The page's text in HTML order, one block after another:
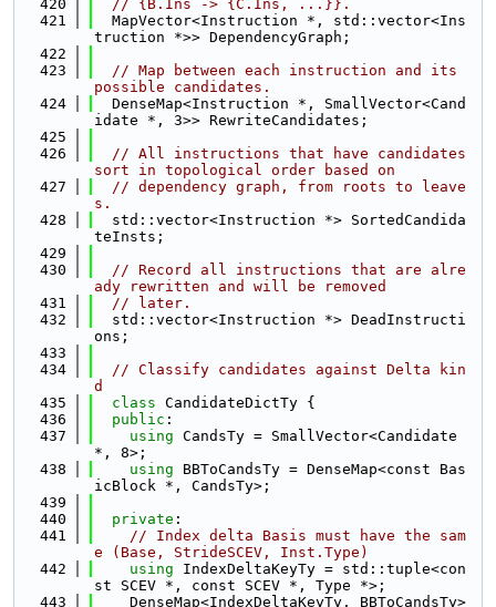
  420
// {B.Ins -> {C.Ins, ...}}.
  421
  MapVector<Instruction *, std::vector<Ins
truction *>> DependencyGraph;
  422
  423
// Map between each instruction and its
possible candidates.
  424
  DenseMap<Instruction *, SmallVector<Cand
idate *, 3>> RewriteCandidates;
  425
  426
// All instructions that have candidates
sort in topological order based on
  427
// dependency graph, from roots to leave
s.
  428
  std::vector<Instruction *> SortedCandida
teInsts;
  429
  430
// Record all instructions that are alre
ady rewritten and will be removed
  431
// later.
  432
  std::vector<Instruction *> DeadInstructi
ons;
  433
  434
// Classify candidates against Delta kin
d
  435
class CandidateDictTy {
  436
public :
  437
using CandsTy = SmallVector<Candidate
*, 8>;
  438
using BBToCandsTy = DenseMap<const Bas
icBlock *, CandsTy>;
  439
  440
private :
  441
// Index delta Basis must have the sam
e (Base, StrideSCEV, Inst.Type)
  442
using IndexDeltaKeyTy = std::tuple<con
st SCEV *, const SCEV *, Type *>;
  443
    DenseMap<IndexDeltaKeyTy, BBToCandsTy>